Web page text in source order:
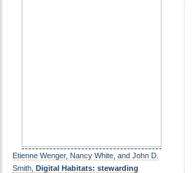
Etienne Wenger, Nancy White, and John D.
Smith, Digital Habitats: stewarding